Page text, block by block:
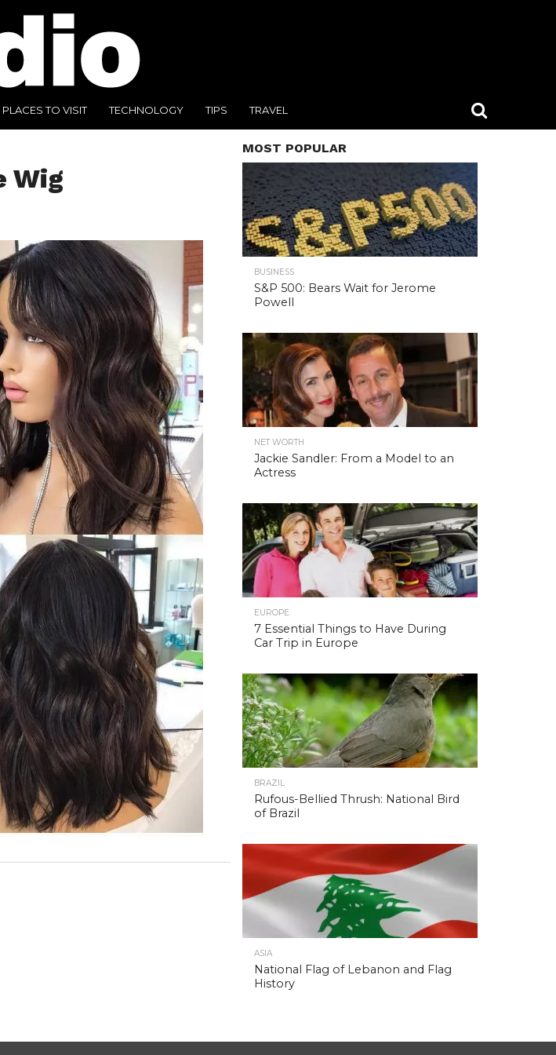
PLACES TO VISIT TECHNOLOGY TIPS TRAVEL
Wig
MOST POPULAR
BUSINESS
S&P 500: Bears Wait for Jerome
Powell
NET WORTH
Jackie Sandler: From a Model to an
Actress
EUROPE
7 Essential Things to Have During
Car Trip in Europe
BRAZIL
Rufous-Bellied Thrush: National Bird
of Brazil
ASIA
National Flag of Lebanon and Flag
History